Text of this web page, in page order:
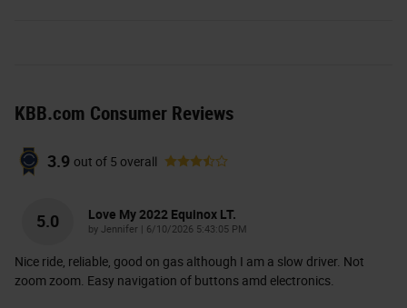
KBB.com Consumer Reviews
3.9 out of 5 overall
5.0 Love My 2022 Equinox LT.
by Jennifer on
6/10/2026 5:43:05 PM
Nice ride, reliable, good on gas although I am a slow driver. Not
zoom zoom. Easy navigation of buttons amd electronics.